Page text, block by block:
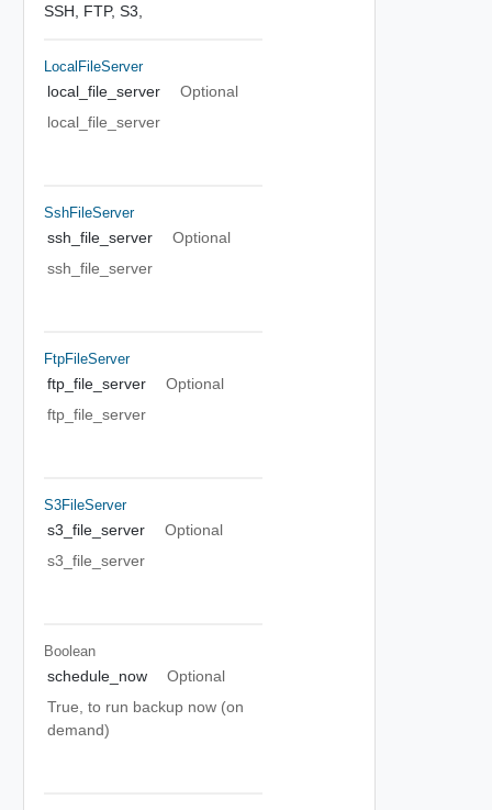
SSH, FTP, S3,
LocalFileServer
local_file_server
Optional
local_file_server
SshFileServer
ssh_file_server
Optional
ssh_file_server
FtpFileServer
ftp_file_server
Optional
ftp_file_server
S3FileServer
s3_file_server
Optional
s3_file_server
Boolean
schedule_now
Optional
True, to run backup now (on
demand)